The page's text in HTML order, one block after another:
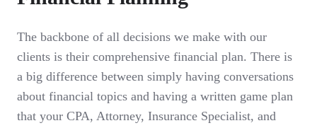
The backbone of all decisions we make with our
clients is their comprehensive financial plan. There is
a big difference between simply having conversations
about financial topics and having a written game plan
that your CPA, Attorney, Insurance Specialist, and